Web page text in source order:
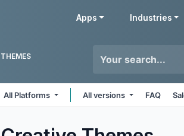
Apps Industries
THEMES
All Platforms All versions FAQ